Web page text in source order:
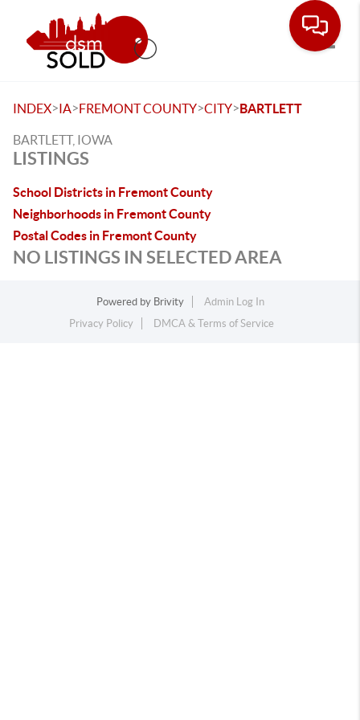
INDEX>IA>FREMONT COUNTY>CITY>BARTLETT
BARTLETT, IOWA
LISTINGS
School Districts in Fremont County
Neighborhoods in Fremont County
Postal Codes in Fremont County
NO LISTINGS IN SELECTED AREA
Powered by Brivity
Admin Log In
Privacy Policy
DMCA & Terms of Service